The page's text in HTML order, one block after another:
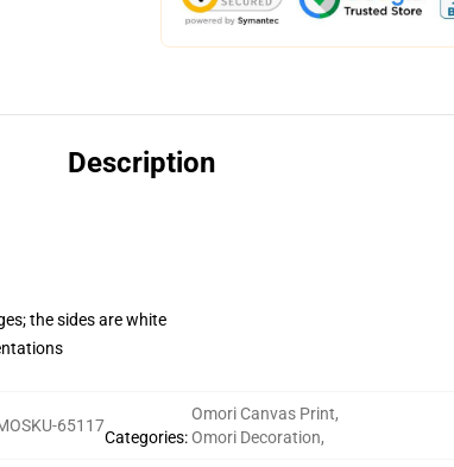
Description
the sides are white
65117
Categories:
Omori Canvas Print,
Omori Decoration,